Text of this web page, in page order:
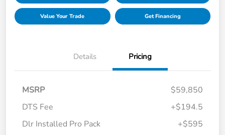
Value Your Trade Get Financing
Details Pricing
MSRP
$59,850
DTS Fee
+$194.5
Dlr Installed Pro Pack
+$595